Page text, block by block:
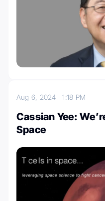
Aug 6, 20241:18 PM
Cassian Yee:
Space